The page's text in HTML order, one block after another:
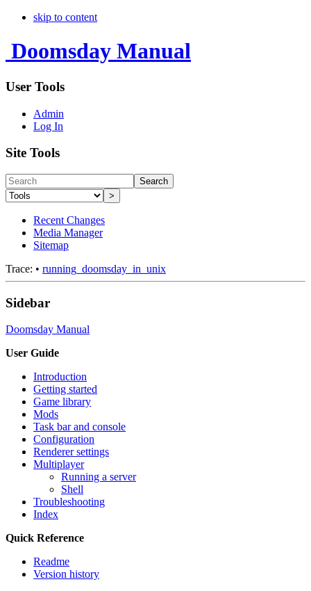
skip to content
Doomsday Manual
User Tools
Admin
Log In
Site Tools
Search
>
Recent Changes
Media Manager
Sitemap
Trace: • running_doomsday_in_unix
Sidebar
Doomsday Manual
User Guide
Introduction
Getting started
Game library
Mods
Task bar and console
Configuration
Renderer settings
Multiplayer
Running a server
Shell
Troubleshooting
Index
Quick Reference
Readme
Version history